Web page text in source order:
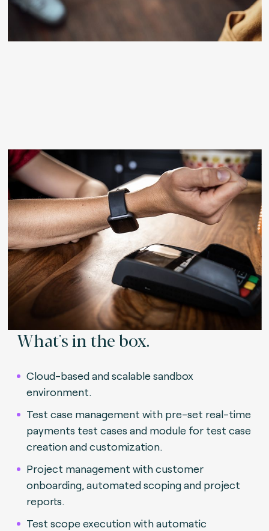
What's in the box.
Cloud-based and scalable sandbox
environment.
Test case management with pre-set real-time
payments test cases and module for test case
creation and customization.
Project management with customer
onboarding, automated scoping and project
reports.
Test scope execution with automatic